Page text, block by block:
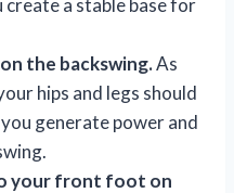
a stable base for
the backswing.As
hips and legs should
generate power and
your front foot on